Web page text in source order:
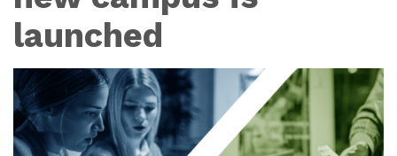
launched